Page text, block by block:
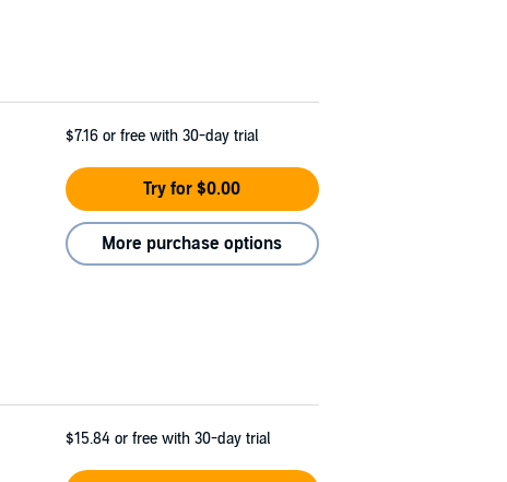
$7.16 or free with 30-day trial
Try for $0.00
More purchase options
$15.84 or free with 30-day trial